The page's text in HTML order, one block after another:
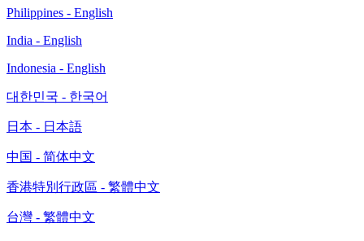
Philippines - English
India - English
Indonesia - English
대한민국 - 한국어
日本 - 日本語
中国 - 简体中文
香港特別行政區 - 繁體中文
台灣 - 繁體中文